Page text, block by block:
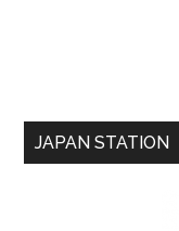
JAPAN STATION